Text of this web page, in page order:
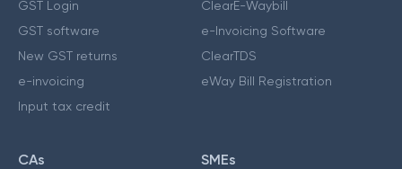
GST Login
GST software
New GST returns
e-invoicing
Input tax credit
ClearE-Waybill
e-Invoicing Software
ClearTDS
eWay Bill Registration
CAs SMEs